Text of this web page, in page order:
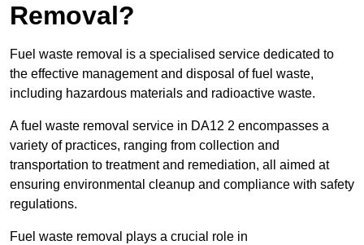
Removal?
Fuel waste removal is a specialised service dedicated to
the effective management and disposal of fuel waste,
including hazardous materials and radioactive waste.
A fuel waste removal service in DA12 2 encompasses a
variety of practices, ranging from collection and
transportation to treatment and remediation, all aimed at
ensuring environmental cleanup and compliance with safety
regulations.
Fuel waste removal plays a crucial role in